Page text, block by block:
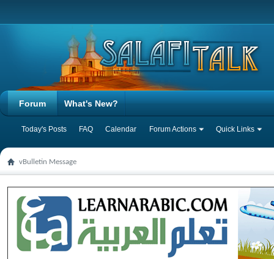
Forum
Today's Posts FAQ Calendar Forum Actions Quick Links
What's New?
vBulletin Message